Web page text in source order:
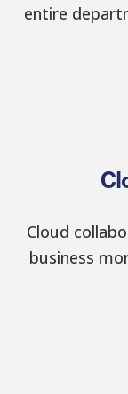
entire
Cloud
business